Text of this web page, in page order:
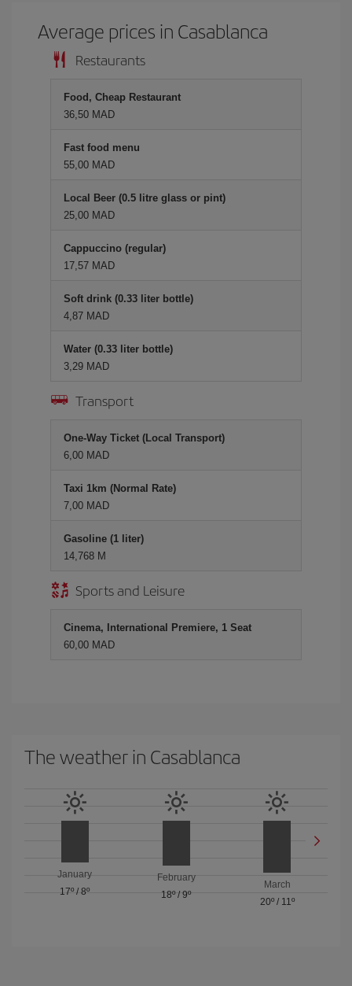
Average prices in Casablanca
Restaurants
Food, Cheap Restaurant
36,50 MAD
Fast food menu
55,00 MAD
Local Beer (0.5 litre glass or pint)
25,00 MAD
Cappuccino (regular)
17,57 MAD
Soft drink (0.33 liter bottle)
4,87 MAD
Water (0.33 liter bottle)
3,29 MAD
Transport
One-Way Ticket (Local Transport)
6,00 MAD
Taxi 1km (Normal Rate)
7,00 MAD
Gasoline (1 liter)
14,768 M
Sports and Leisure
Cinema, International Premiere, 1 Seat
60,00 MAD
The weather in Casablanca
January
17º /8º
February
18º/ 9º
March
20º/ 11º